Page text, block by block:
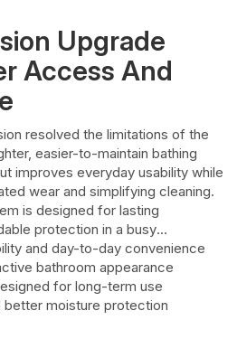
Upgrade
Access And
resolved the limitations of the
easier-to-maintain bathing
improves everyday usability while
wear and simplifying cleaning.
is designed for lasting
protection in a busy
and day-to-day convenience
bathroom appearance
for long-term use
better moisture protection